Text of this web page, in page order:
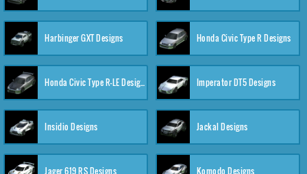
Harbinger GXT Designs Honda Civic Type R Designs
Honda Civic Type R-LE Designs Imperator DT5 Designs
Insidio Designs Jackal Designs
Jager 619 RS Designs Komodo Designs